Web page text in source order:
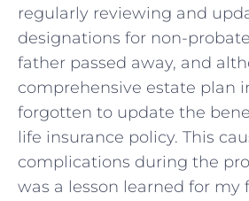
regularly reviewing and
designations for non-
father passed away, and
comprehensive estate plan
forgotten to update the
life insurance policy. This
complications during the
was a lesson learned for my